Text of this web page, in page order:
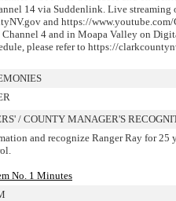
14 via Suddenlink. Live streaming
and https://
4 and in Moapa Valley on
please refer to https://
/ COUNTY MANAGER'S
and recognize Ranger Ray for
No. 1 Minutes